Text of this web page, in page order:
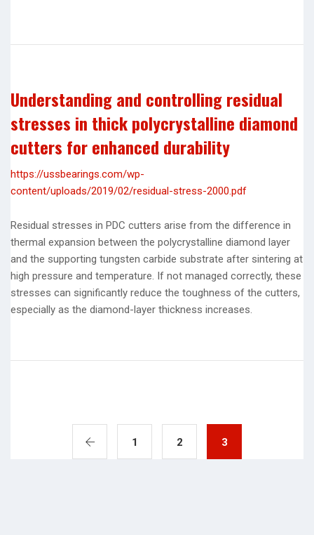
Understanding and controlling residual
stresses in thick polycrystalline diamond
cutters for enhanced durability
https://ussbearings.com/wp-
content/uploads/2019/02/residual-stress-2000.pdf
Residual stresses in PDC cutters arise from the difference in
thermal expansion between the polycrystalline diamond layer
and the supporting tungsten carbide substrate after sintering at
high pressure and temperature. If not managed correctly, these
stresses can significantly reduce the toughness of the cutters,
especially as the diamond-layer thickness increases.
1 2 3